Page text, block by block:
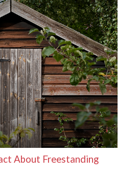
About Freestanding